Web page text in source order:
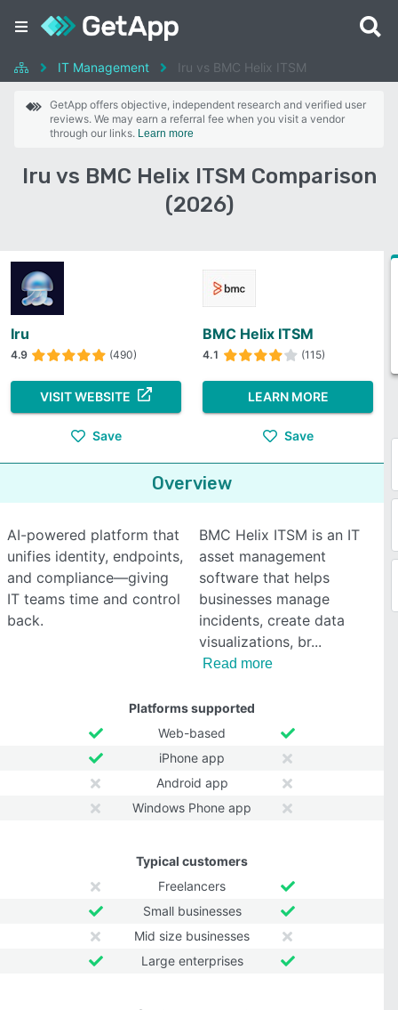
IT Management Iru vs BMC Helix ITSM
GetApp offers objective, independent research and verified user
reviews. We may earn a referral fee when you visit a vendor
through our links. Learn more
Iru vs BMC Helix ITSM Comparison
(2026)
Iru
4.9 (490)
VISIT WEBSITE
Save
BMC Helix ITSM
4.1 (115)
LEARN MORE
Save
Overview
AI-powered platform that
unifies identity, endpoints,
and compliance—giving
IT teams time and control
back.
BMC Helix ITSM is an IT
asset management
software that helps
businesses manage
incidents, create data
visualizations, br
Read more
Platforms supported
Web-based
iPhone app
Android app
Windows Phone app
Typical customers
Freelancers
Small businesses
Mid size businesses
Large enterprises